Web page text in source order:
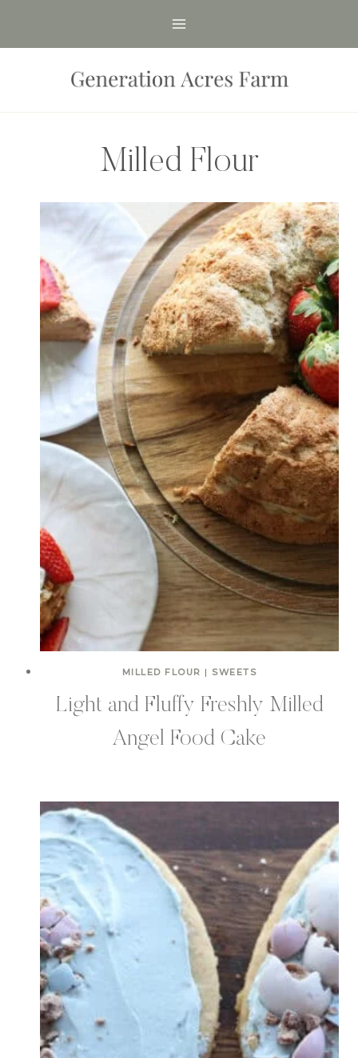
Milled Flour
MILLED FLOUR | SWEETS
Light and Fluffy Freshly Milled
Angel Food Cake